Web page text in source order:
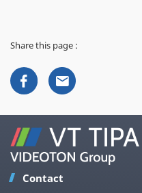
Share this page :
Contact